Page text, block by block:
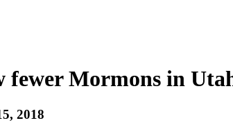
fewer Mormons in
2018